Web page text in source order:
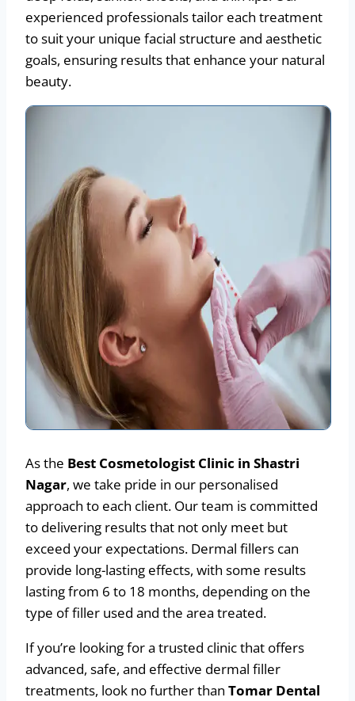
experienced professionals tailor each treatment
to suit your unique facial structure and aesthetic
goals, ensuring results that enhance your natural
beauty.
As the Best Cosmetologist Clinic in Shastri
Nagar, we take pride in our personalised
approach to each client. Our team is committed
to delivering results that not only meet but
exceed your expectations. Dermal fillers can
provide long-lasting effects, with some results
lasting from 6 to 18 months, depending on the
type of filler used and the area treated.
If you’re looking for a trusted clinic that offers
advanced, safe, and effective dermal filler
treatments, look no further than Tomar Dental